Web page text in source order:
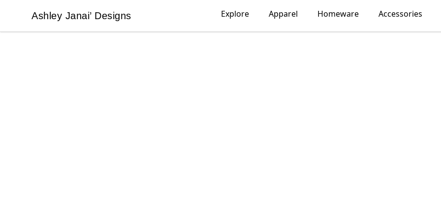
Ashley Janai’ Designs
Ashley Janai’ Designs Explore Apparel Homeware Accessories